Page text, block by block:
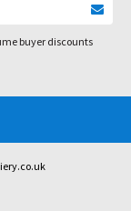
buyer discounts